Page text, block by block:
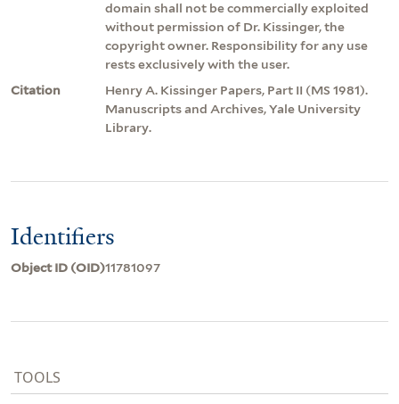
domain shall not be commercially exploited
without permission of Dr. Kissinger, the
copyright owner. Responsibility for any use
rests exclusively with the user.
Citation
Henry A. Kissinger Papers, Part II (MS 1981).
Manuscripts and Archives, Yale University
Library.
Identifiers
Object ID (OID)11781097
TOOLS